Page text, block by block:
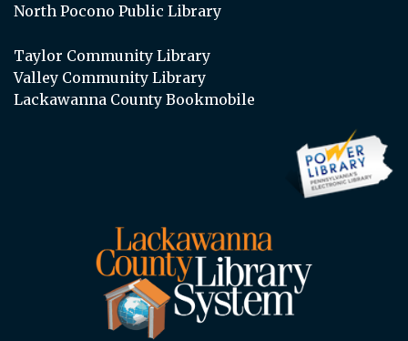
North Pocono Public Library
Taylor Community Library
Valley Community Library
Lackawanna County Bookmobile